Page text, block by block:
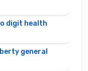
digit health
general